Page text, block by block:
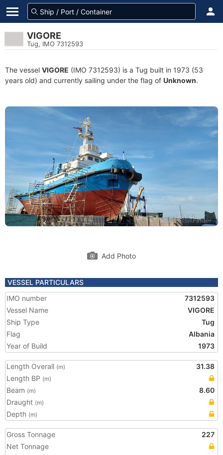
VIGORE
Tug, IMO 7312593
The vessel VIGORE (IMO 7312593) is a Tug built in 1973 (53
years old) and currently sailing under the flag of Unknown.
Add Photo
VESSEL PARTICULARS
IMO number
7312593
Vessel Name
VIGORE
Ship Type
Tug
Flag
Albania
Year of Build
1973
Length Overall (m)
31.38
Length BP (m)
Beam (m)
8.60
Draught (m)
Depth (m)
Gross Tonnage
227
Net Tonnage